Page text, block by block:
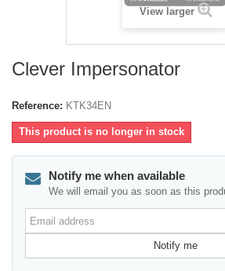
View larger
Clever Impersonator
Reference: KTK34EN
This product is no longer in stock
Notify me when available
We will email you as soon as this
Email
address
Notify me